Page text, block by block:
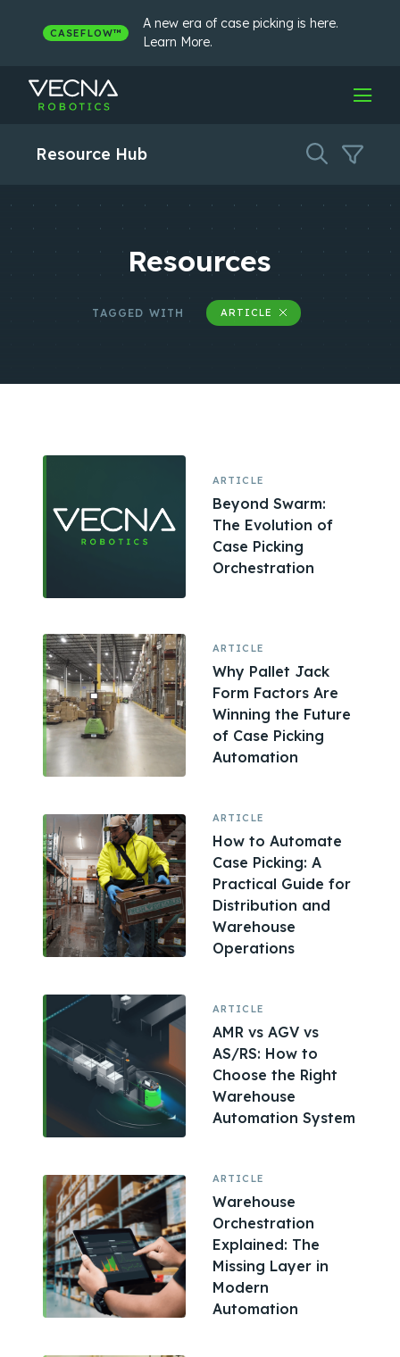
contentCASEFLOW™
A new era of case picking is here.
Learn More.
Resource Hub
Resources
TAGGED WITH ARTICLE
ARTICLE
Beyond Swarm:
The Evolution of
Case Picking
Orchestration
ARTICLE
Why Pallet Jack
Form Factors Are
Winning the Future
of Case Picking
Automation
ARTICLE
How to Automate
Case Picking: A
Practical Guide for
Distribution and
Warehouse
Operations
ARTICLE
AMR vs AGV vs
AS/RS: How to
Choose the Right
Warehouse
Automation System
ARTICLE
Warehouse
Orchestration
Explained: The
Missing Layer in
Modern
Automation